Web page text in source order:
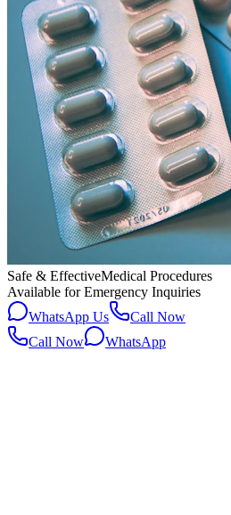
Safe & EffectiveMedical Procedures
Available for Emergency Inquiries
WhatsApp Us
Call Now
Call Now
WhatsApp